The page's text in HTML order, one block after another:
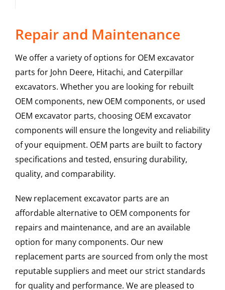
Repair and Maintenance
We offer a variety of options for OEM excavator
parts for John Deere, Hitachi, and Caterpillar
excavators. Whether you are looking for rebuilt
OEM components, new OEM components, or used
OEM excavator parts, choosing OEM excavator
components will ensure the longevity and reliability
of your equipment. OEM parts are built to factory
specifications and tested, ensuring durability,
quality, and comparability.
New replacement excavator parts are an
affordable alternative to OEM components for
repairs and maintenance, and are an available
option for many components. Our new
replacement parts are sourced from only the most
reputable suppliers and meet our strict standards
for quality and performance. We are pleased to